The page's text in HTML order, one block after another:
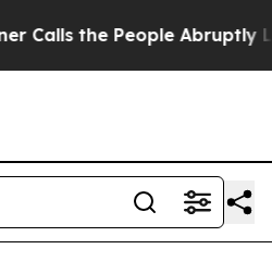
Abruptly Laid off